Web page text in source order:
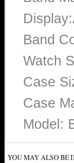
Band
Watch
Case
Case
Model:
YOU MAY ALSO BE